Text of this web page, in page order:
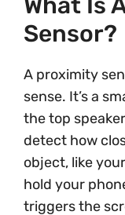
Sensor?
A proximity
sense. It’s a
the top
detect how
object, like
hold your
triggers the